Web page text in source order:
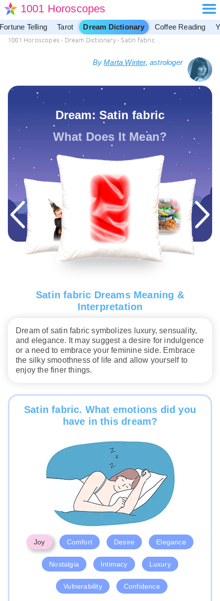
1001 Horoscopes
Fortune Telling Tarot Dream Dictionary Coffee Reading
1001 Horoscopes › Dream Dictionary › Satin fabric
ByMarta Winter, astrologer
Dream: Satin fabric
What Does It Mean?
Satin fabric Dreams Meaning &
Interpretation
Dream of satin fabric symbolizes luxury, sensuality,
and elegance. It may suggest a desire for indulgence
or a need to embrace your feminine side. Embrace
the silky smoothness of life and allow yourself to
enjoy the finer things.
Satin fabric. What emotions did you
have in this dream?
Joy Comfort Desire Elegance
Nostalgia Intimacy Luxury
Vulnerability Confidence